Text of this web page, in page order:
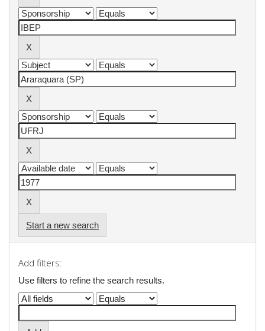
Start a new search
Add filters:
Use filters to refine the search results.